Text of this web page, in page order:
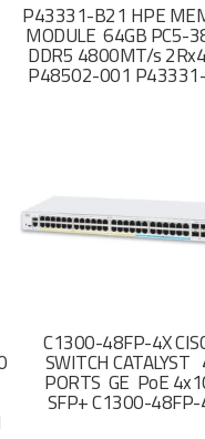
P43331-B21 HPE
MODULE 64GB PC5-
DDR5 4800MT/s 2Rx4
P48502-001
C1300-48FP-4X
SWITCH CATALYST
PORTS GE PoE
SFP+ C1300-48FP-